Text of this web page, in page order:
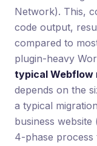
Network). This,
code output,
compared to
plugin-heavy
typical Webflow
depends on the
a typical
business
4-phase process